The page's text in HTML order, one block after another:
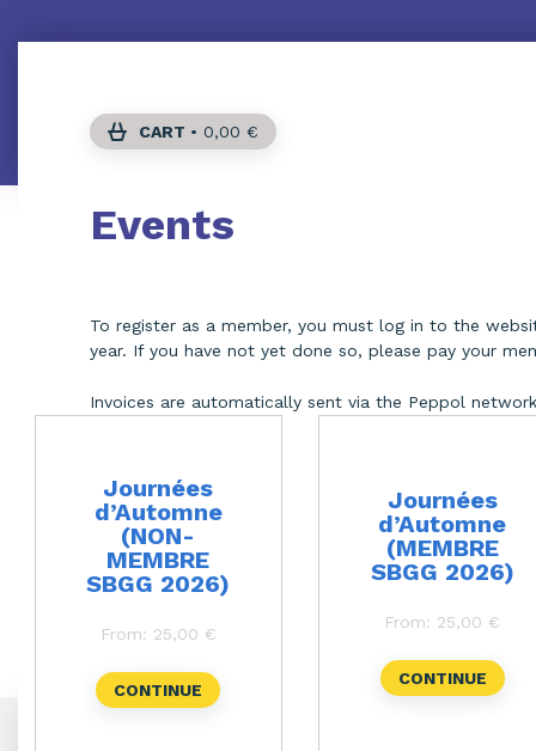
CART • 0,00 €
Events
To register as a member, you must log in to the
year. If you have not yet done so, please pay your
Invoices are automatically sent via the Peppol
Journées
d’Automne
(NON-
MEMBRE
SBGG 2026)
From: 25,00 €
CONTINUE
has
The
options
Journées
d’Automne
(MEMBRE
SBGG 2026)
From: 25,00 €
CONTINUE
product
has
variants.
The
options